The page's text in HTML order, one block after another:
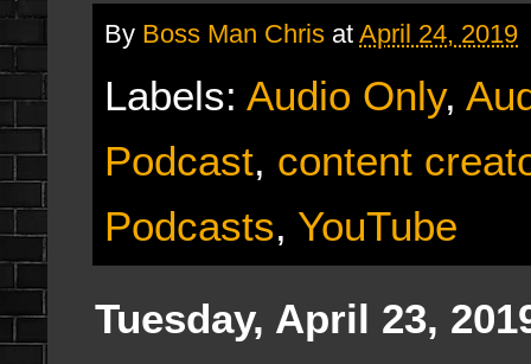
By Boss Man Chris at April 24, 2019
Labels: Audio Only,
Podcast, content
Podcasts, YouTube
Tuesday, April 23,